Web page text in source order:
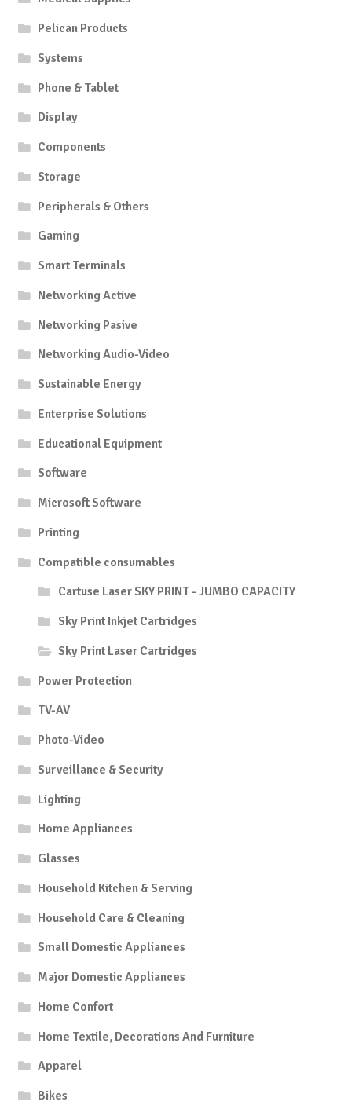
Pelican Products
Systems
Phone & Tablet
Display
Components
Storage
Peripherals & Others
Gaming
Smart Terminals
Networking Active
Networking Pasive
Networking Audio-Video
Sustainable Energy
Enterprise Solutions
Educational Equipment
Software
Microsoft Software
Printing
Compatible consumables
Cartuse Laser SKY PRINT - JUMBO CAPACITY
Sky Print Inkjet Cartridges
Sky Print Laser Cartridges
Power Protection
TV-AV
Photo-Video
Surveillance & Security
Lighting
Home Appliances
Glasses
Household Kitchen & Serving
Household Care & Cleaning
Small Domestic Appliances
Major Domestic Appliances
Home Confort
Home Textile, Decorations And Furniture
Apparel
Bikes